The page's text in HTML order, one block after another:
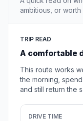
ambitious, or
TRIP READ
A comfortable
This route works
the morning,
and still return the
DRIVE TIME